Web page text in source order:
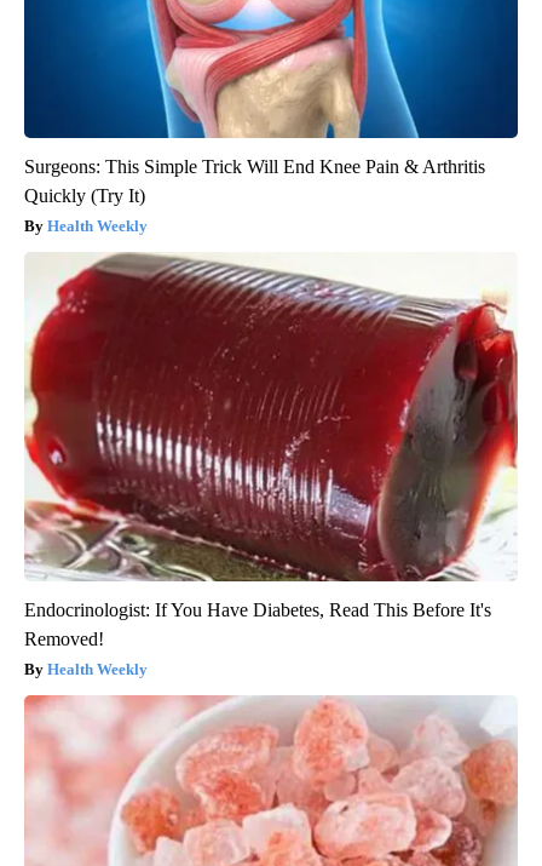
Surgeons: This Simple Trick Will End Knee Pain & Arthritis
Quickly (Try It)
Health Weekly
Endocrinologist: If You Have Diabetes, Read This Before It's
Removed!
Health Weekly